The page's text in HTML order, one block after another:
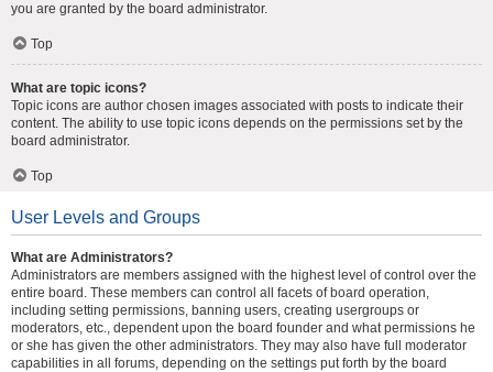
you are granted by the board administrator.
Top
What are topic icons?
Topic icons are author chosen images associated with posts to indicate their
content. The ability to use topic icons depends on the permissions set by the
board administrator.
Top
User Levels and Groups
What are Administrators?
Administrators are members assigned with the highest level of control over the
entire board. These members can control all facets of board operation,
including setting permissions, banning users, creating usergroups or
moderators, etc., dependent upon the board founder and what permissions he
or she has given the other administrators. They may also have full moderator
capabilities in all forums, depending on the settings put forth by the board